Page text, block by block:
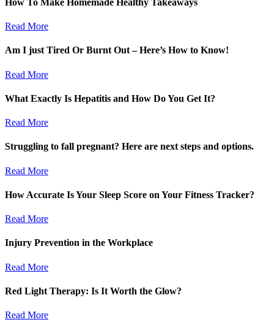
Read More
Am I just Tired Or Burnt Out – Here’s How to Know!
Read More
What Exactly Is Hepatitis and How Do You Get It?
Read More
Struggling to fall pregnant? Here are next steps and options.
Read More
How Accurate Is Your Sleep Score on Your Fitness Tracker?
Read More
Injury Prevention in the Workplace
Read More
Red Light Therapy: Is It Worth the Glow?
Read More